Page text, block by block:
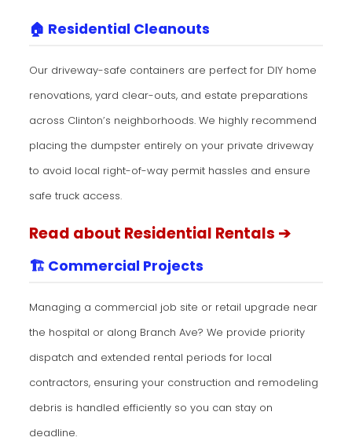
🏠 Residential Cleanouts
Our driveway-safe containers are perfect for DIY home
renovations, yard clear-outs, and estate preparations
across Clinton’s neighborhoods. We highly recommend
placing the dumpster entirely on your private driveway
to avoid local right-of-way permit hassles and ensure
safe truck access.
Read about Residential Rentals ➔
🏗️ Commercial Projects
Managing a commercial job site or retail upgrade near
the hospital or along Branch Ave? We provide priority
dispatch and extended rental periods for local
contractors, ensuring your construction and remodeling
debris is handled efficiently so you can stay on
deadline.